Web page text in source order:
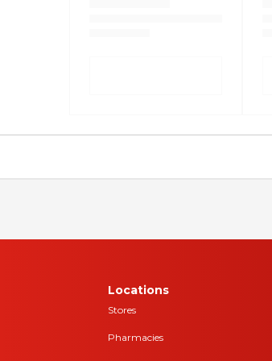
Locations
Stores
Pharmacies